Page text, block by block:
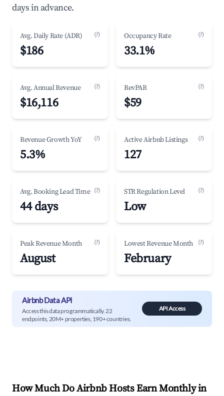
days in advance.
Avg. Daily Rate (ADR) (?)
$186
Occupancy Rate (?)
33.1%
Avg. Annual Revenue (?)
$16,116
RevPAR (?)
$59
Revenue Growth YoY (?)
5.3%
Active Airbnb Listings (?)
127
Avg. Booking Lead Time (?)
44 days
STR Regulation Level (?)
Low
Peak Revenue Month (?)
August
Lowest Revenue Month (?)
February
Airbnb Data API
Access this data programmatically. 22
endpoints, 20M+ properties, 190+ countries.
API Access
How Much Do Airbnb Hosts Earn Monthly in